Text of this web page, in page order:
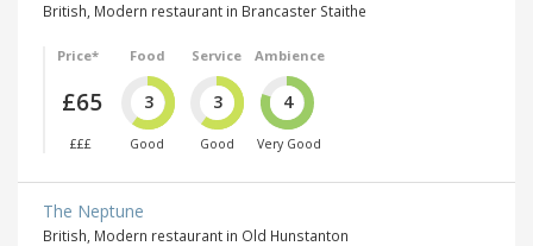
British, Modern restaurant in Brancaster Staithe
Price*
£65
£££
Food
3
Good
Service
3
Good
Ambience
4
Very Good
The Neptune
British, Modern restaurant in Old Hunstanton